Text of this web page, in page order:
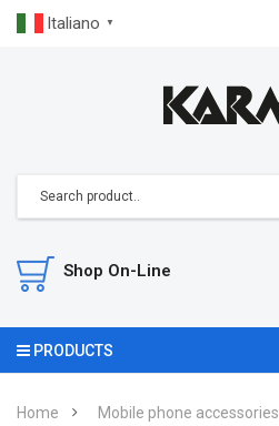
Italiano ▼
Shop On-Line
PRODUCTS
Home Mobile phone accessories